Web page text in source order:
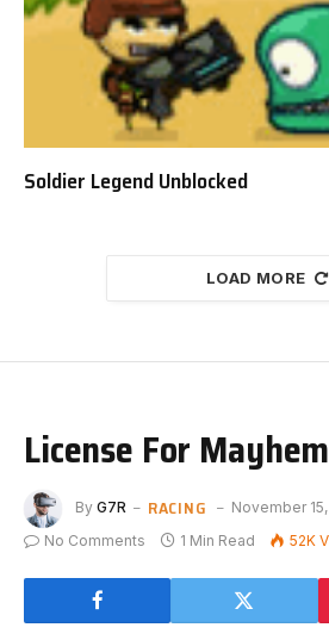
Soldier Legend Unblocked
LOAD MORE
License For
By G7R RACING
November
No Comments
1 Min Read 52K